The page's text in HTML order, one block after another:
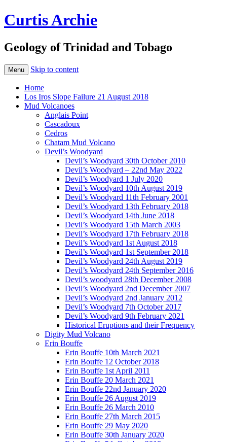
Curtis Archie
Geology of Trinidad and Tobago
Menu Skip to content
Home
Los Iros Slope Failure 21 August 2018
Mud Volcanoes
Anglais Point
Cascadoux
Cedros
Chatam Mud Volcano
Devil’s Woodyard
Devil’s Woodyard 30th October 2010
Devil’s Woodyard – 22nd May 2022
Devil’s Woodyard 1 July 2020
Devil’s Woodyard 10th August 2019
Devil’s Woodyard 11th February 2001
Devil’s Woodyard 13th February 2018
Devil’s Woodyard 14th June 2018
Devil’s Woodyard 15th March 2003
Devil’s Woodyard 17th February 2018
Devil’s Woodyard 1st August 2018
Devil’s Woodyard 1st September 2018
Devil’s Woodyard 24th August 2019
Devil’s Woodyard 24th September 2016
Devil’s woodyard 28th December 2008
Devil’s Woodyard 2nd December 2007
Devil’s Woodyard 2nd January 2012
Devil’s Woodyard 7th October 2017
Devil’s Woodyard 9th February 2021
Historical Eruptions and their Frequency
Digity Mud Volcano
Erin Bouffe
Erin Bouffe 10th March 2021
Erin Bouffe 12 October 2018
Erin Bouffe 1st April 2011
Erin Bouffe 20 March 2021
Erin Bouffe 22nd January 2020
Erin Bouffe 26 August 2019
Erin Bouffe 26 March 2010
Erin Bouffe 27th March 2015
Erin Bouffe 29 May 2020
Erin Bouffe 30th January 2020